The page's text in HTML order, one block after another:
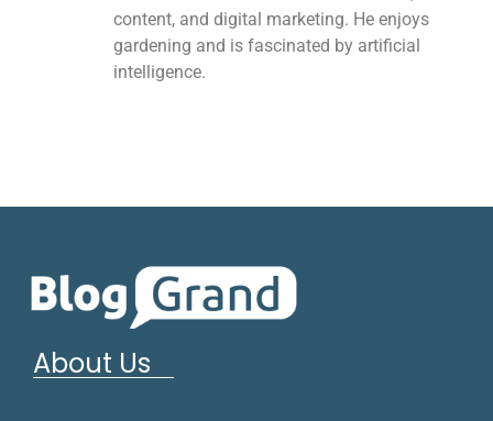
content, and digital marketing. He enjoys
gardening and is fascinated by artificial
intelligence.
About Us